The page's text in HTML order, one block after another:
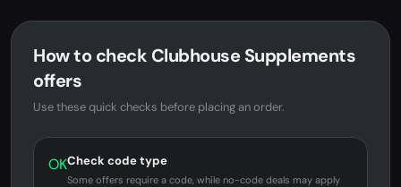
How to check Clubhouse Supplements
offers
Use these quick checks before placing an order.
OKCheck code type
Some offers require a code, while no-code deals may apply